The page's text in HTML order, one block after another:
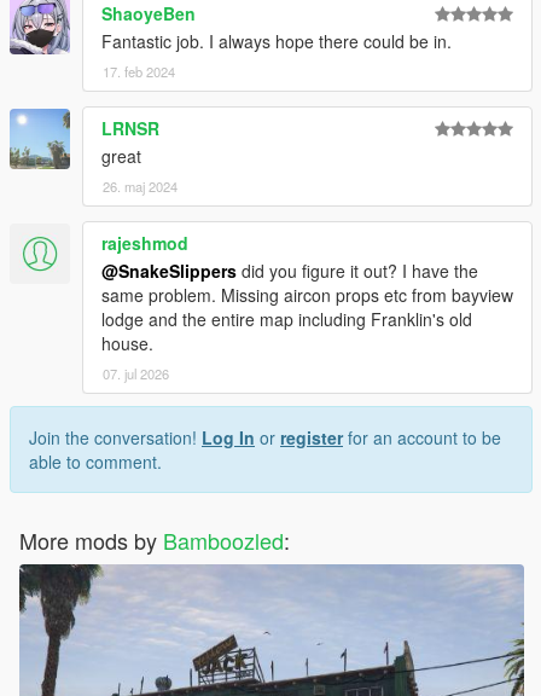
ShaoyeBen
Fantastic job. I always hope there could be in.
17. feb 2024
LRNSR
great
26. maj 2024
rajeshmod
@SnakeSlippers did you figure it out? I have the
same problem. Missing aircon props etc from bayview
lodge and the entire map including Franklin's old
house.
07. jul 2026
Join the conversation! Log In or registerfor an account to be
able to comment.
More mods by Bamboozled: